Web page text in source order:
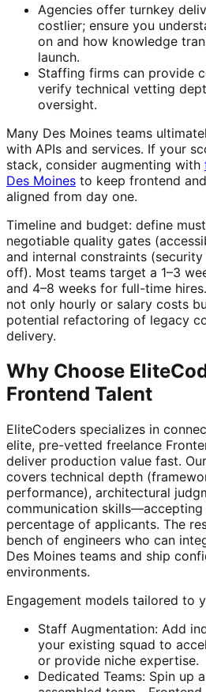
Agencies offer turnkey
costlier; ensure you
on and how knowledge
launch.
Staffing firms can provide
verify technical vetting
oversight.
Many Des Moines teams
with APIs and services. If your
stack, consider augmenting with
Des Moines to keep frontend
aligned from day one.
Timeline and budget: define
negotiable quality gates
and internal constraints
off). Most teams target a 1–3
and 4–8 weeks for full-time
not only hourly or salary costs
potential refactoring of legacy
delivery.
Why Choose
Frontend Talent
EliteCoders specializes in
elite, pre-vetted freelance
deliver production value fast.
covers technical depth
performance), architectural
communication skills—accepting
percentage of applicants. The
bench of engineers who can
Des Moines teams and ship
environments.
Engagement models tailored to
Staff Augmentation: Add
your existing squad to
or provide niche expertise.
Dedicated Teams: Spin up